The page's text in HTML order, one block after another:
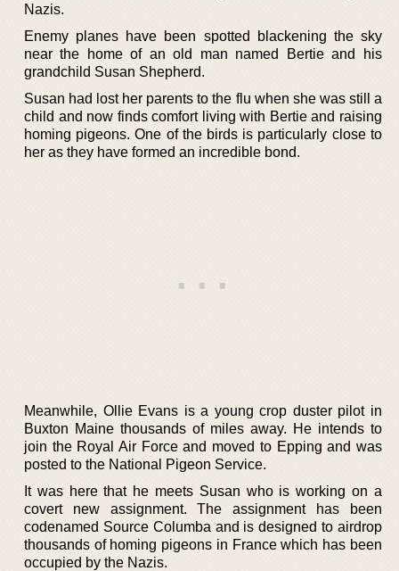
Nazis.
Enemy planes have been spotted blackening the sky
near the home of an old man named Bertie and his
grandchild Susan Shepherd.
Susan had lost her parents to the flu when she was still a
child and now finds comfort living with Bertie and raising
homing pigeons. One of the birds is particularly close to
her as they have formed an incredible bond.
Meanwhile, Ollie Evans is a young crop duster pilot in
Buxton Maine thousands of miles away. He intends to
join the Royal Air Force and moved to Epping and was
posted to the National Pigeon Service.
It was here that he meets Susan who is working on a
covert new assignment. The assignment has been
codenamed Source Columba and is designed to airdrop
thousands of homing pigeons in France which has been
occupied by the Nazis.